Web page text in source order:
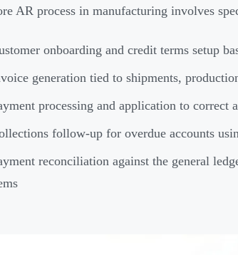
AR process in manufacturing involves
onboarding and credit terms setup
generation tied to shipments,
processing and application to correct
follow-up for overdue accounts
reconciliation against the general